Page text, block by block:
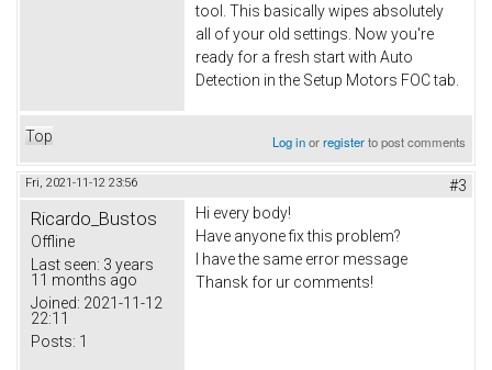
tool. This basically wipes absolutely
all of your old settings. Now you're
ready for a fresh start with Auto
Detection in the Setup Motors FOC tab.
Top Log inorregisterto post comments
Fri, 2021-11-12 23:56 #3
Ricardo_Bustos
Offline
Last seen: 3 years
11 months ago
Joined: 2021-11-12
22:11
Posts: 1
Hi every body!
Have anyone fix this problem?
I have the same error message
Thansk for ur comments!